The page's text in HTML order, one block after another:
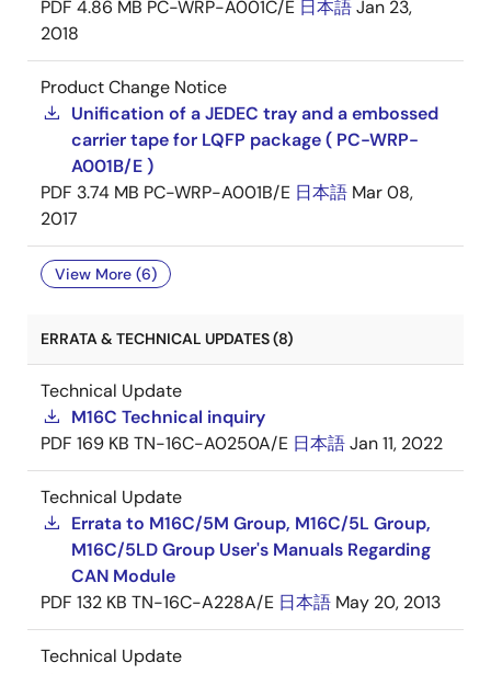
PDF 4.86 MB PC-WRP-A001C/E 日本語Jan 23,
2018
Product Change Notice
Unification of a JEDEC tray and a embossed
carrier tape for LQFP package ( PC-WRP-
A001B/E )
PDF 3.74 MB PC-WRP-A001B/E 日本語 Mar 08,
2017
View More (6)
ERRATA & TECHNICAL UPDATES (8)
Technical Update
M16C Technical inquiry
PDF 169 KB TN-16C-A0250A/E 日本語Jan 11, 2022
Technical Update
Errata to M16C/5M Group, M16C/5L Group,
M16C/5LD Group User's Manuals Regarding
CAN Module
PDF 132 KB TN-16C-A228A/E 日本語 May 20, 2013
Technical Update